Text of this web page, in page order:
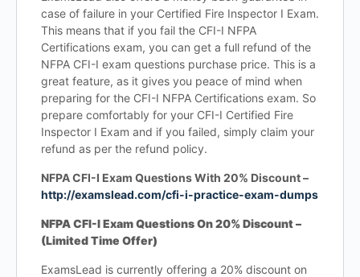
case of failure in your Certified Fire Inspector I Exam.
This means that if you fail the CFI-I NFPA
Certifications exam, you can get a full refund of the
NFPA CFI-I exam questions purchase price. This is a
great feature, as it gives you peace of mind when
preparing for the CFI-I NFPA Certifications exam. So
prepare comfortably for your CFI-I Certified Fire
Inspector I Exam and if you failed, simply claim your
refund as per the refund policy.
NFPA CFI-I Exam Questions With 20% Discount –
http://examslead.com/cfi-i-practice-exam-dumps
NFPA CFI-I Exam Questions On 20% Discount –
(Limited Time Offer)
ExamsLead is currently offering a 20% discount on